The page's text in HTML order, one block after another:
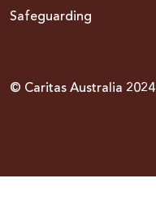
Safeguarding
© Caritas Australia 2024